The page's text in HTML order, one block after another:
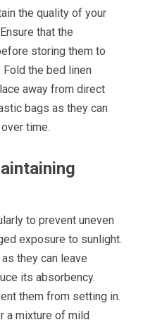
the quality of your
that the
storing them to
the bed linen
away from direct
bags as they can
time.
to prevent uneven
exposure to sunlight.
they can leave
its absorbency.
them from setting in.
a mixture of mild